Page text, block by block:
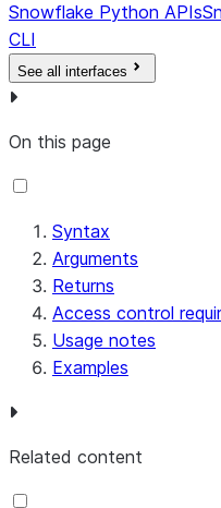
Snowflake Python APIs
CLI
See all interfaces
On this page
Syntax
Arguments
Returns
Access control
Usage notes
Examples
Related content